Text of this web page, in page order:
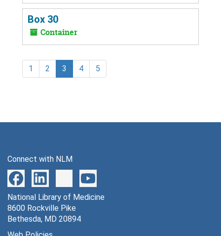
Box 30
Container
1 2 3 4 5
Connect with NLM
National Library of Medicine
8600 Rockville Pike
Bethesda, MD 20894